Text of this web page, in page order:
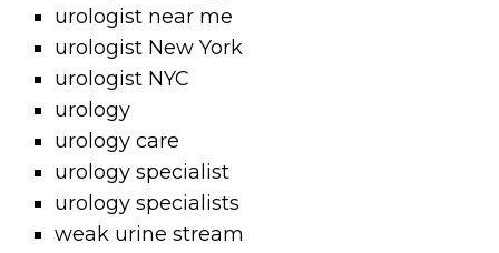
urologist near me
urologist New York
urologist NYC
urology
urology care
urology specialist
urology specialists
weak urine stream